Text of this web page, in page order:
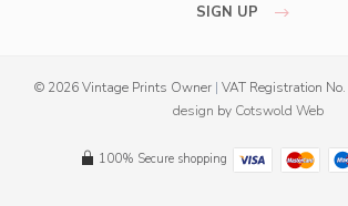
SIGN UP
© 2026 Vintage Prints Owner | VAT Registration
design by Cotswold Web
100% Secure shopping